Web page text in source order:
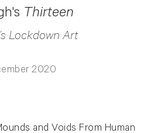
Thirteen
Lockdown Art
2020